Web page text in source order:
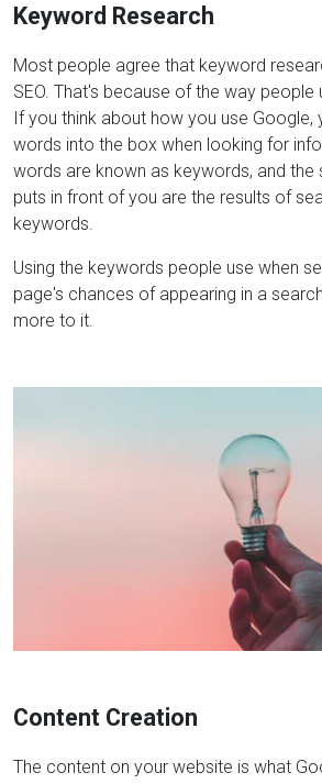
Keyword Research
Most people agree that keyword
SEO. That's because of the way people
If you think about how you use Google,
words into the box when looking for
words are known as keywords, and the
puts in front of you are the results of
keywords.
Using the keywords people use when
page's chances of appearing in a
more to it.
Content Creation
The content on your website is what